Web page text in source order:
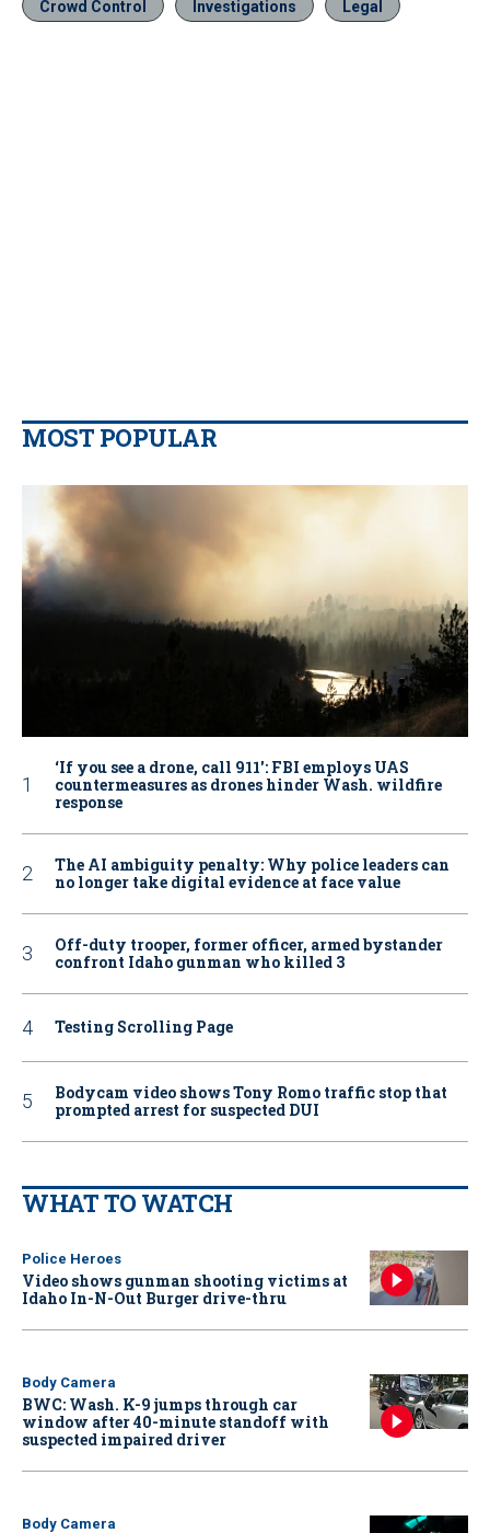
Crowd Control Investigations Legal
MOST POPULAR
‘If you see a drone, call 911': FBI employs UAS
countermeasures as drones hinder Wash. wildfire
response
The AI ambiguity penalty: Why police leaders can
no longer take digital evidence at face value
Off-duty trooper, former officer, armed bystander
confront Idaho gunman who killed 3
Testing Scrolling Page
Bodycam video shows Tony Romo traffic stop that
prompted arrest for suspected DUI
WHAT TO WATCH
Police Heroes
Video shows gunman shooting victims at
Idaho In-N-Out Burger drive-thru
Body Camera
BWC: Wash. K-9 jumps through car
window after 40-minute standoff with
suspected impaired driver
Body Camera